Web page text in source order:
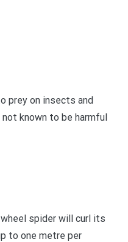
prey on insects and
known to be harmful
spider will curl its
to one metre per